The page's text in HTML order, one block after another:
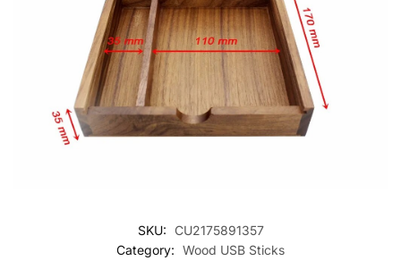
SKU:
CU2175891357
Category: Wood USB Sticks